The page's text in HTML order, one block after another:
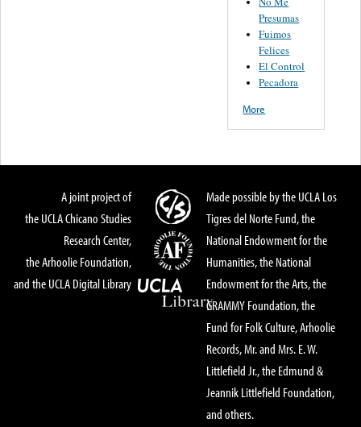
Presumas
Fuimos
Felices
El Control
Pecadora
More
A joint project of
the UCLA Chicano Studies
Research Center,
the Arhoolie Foundation,
and the UCLA Digital Library
Made possible by the UCLA Los
Tigres del Norte Fund, the
National Endowment for the
Humanities, the National
Endowment for the Arts, the
GRAMMY Foundation, the
Fund for Folk Culture, Arhoolie
Records, Mr. and Mrs. E. W.
Littlefield Jr., the Edmund &
Jeannik Littlefield Foundation,
and others.